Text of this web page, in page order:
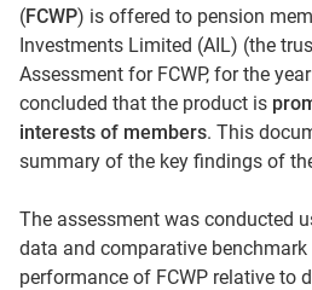
(FCWP) is offered to pension
Investments Limited (AIL) (the
Assessment for FCWP, for the
concluded that the product is
interests of members. This
summary of the key findings of
The assessment was conducted
data and comparative
performance of FCWP relative to